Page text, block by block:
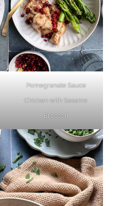
Pomegranate Sauce
Chicken with Sesame
Broccoli